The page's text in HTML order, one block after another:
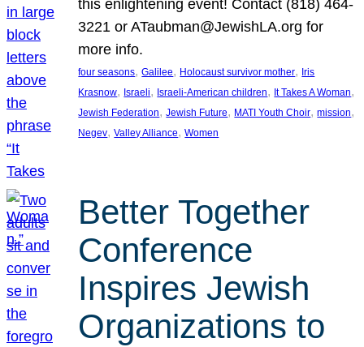
this enlightening event! Contact (818) 464-
3221 or ATaubman@JewishLA.org for
more info.
four seasons, Galilee, Holocaust survivor mother, Iris
Krasnow, Israeli, Israeli-American children, It Takes A Woman
Jewish Federation, Jewish Future, MATI Youth Choir, mission
Negev, Valley Alliance, Women
Better Together
Conference
Inspires Jewish
Organizations to